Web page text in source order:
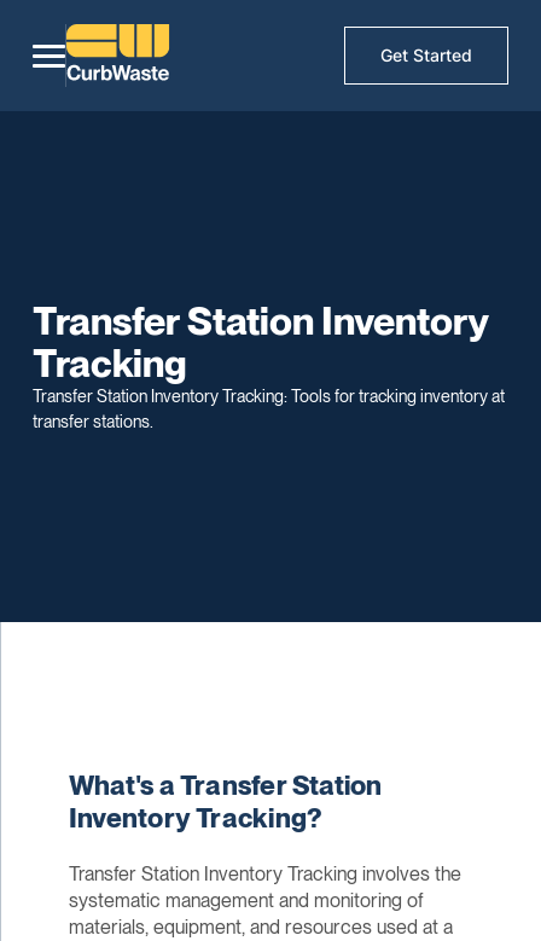
Get Started
Transfer Station Inventory
Tracking
Transfer Station Inventory Tracking: Tools for tracking inventory at
transfer stations.
What's a Transfer Station
Inventory Tracking?
Transfer Station Inventory Tracking involves the
systematic management and monitoring of
materials, equipment, and resources used at a